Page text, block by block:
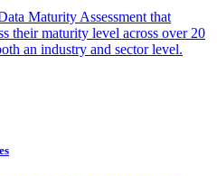
Maturity Assessment that
their maturity level across over 20
an industry and sector level.